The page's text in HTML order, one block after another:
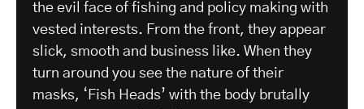
the evil face of fishing and policy making with
vested interests. From the front, they appear
slick, smooth and business like. When they
turn around you see the nature of their
masks, ‘Fish Heads’ with the body brutally